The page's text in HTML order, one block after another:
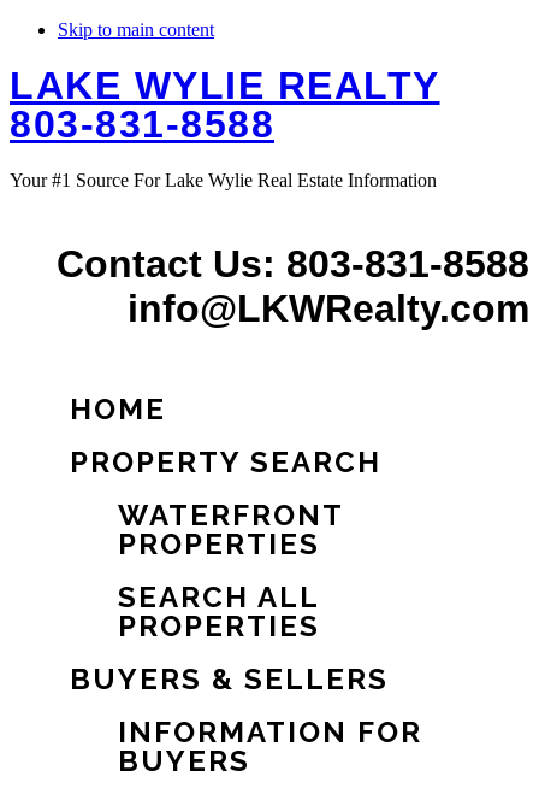
Skip to main content
LAKE WYLIE REALTY
803-831-8588
Your #1 Source For Lake Wylie Real Estate Information
Contact Us: 803-831-8588
info@LKWRealty.com
HOME
PROPERTY SEARCH
WATERFRONT
PROPERTIES
SEARCH ALL
PROPERTIES
BUYERS & SELLERS
INFORMATION FOR
BUYERS